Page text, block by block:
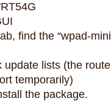
find the “wpad-
lists (the
temporarily)
the package.